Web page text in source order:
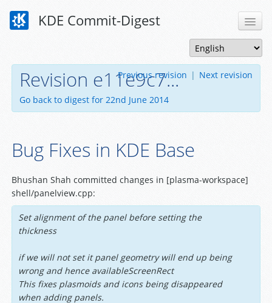
KDE Commit-Digest
Revision e11e9c7...
Go back to digest for 22nd June 2014
Previous revision | Next revision
Bug Fixes in KDE Base
Bhushan Shah committed changes in [plasma-workspace]
shell/panelview.cpp:
Set alignment of the panel before setting the
thickness
if we will not set it panel geometry will end up being
wrong and hence availableScreenRect
This fixes plasmoids and icons being disappeared
when adding panels.